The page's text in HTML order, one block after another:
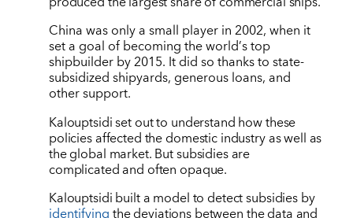
China was only a small player in 2002, when it
set a goal of becoming the world’s top
shipbuilder by 2015. It did so thanks to state-
subsidized shipyards, generous loans, and
other support.
Kalouptsidi set out to understand how these
policies affected the domestic industry as well as
the global market. But subsidies are
complicated and often opaque.
Kalouptsidi built a model to detect subsidies by